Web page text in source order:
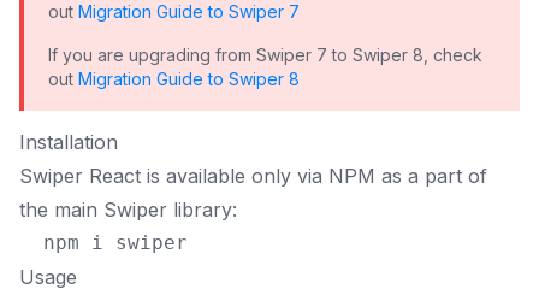
out Migration Guide to Swiper 7
If you are upgrading from Swiper 7 to Swiper 8, check
out Migration Guide to Swiper 8
Installation
Swiper React is available only via NPM as a part of
the main Swiper library:
Usage